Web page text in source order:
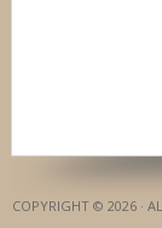
COPYRIGHT © 2026 ·